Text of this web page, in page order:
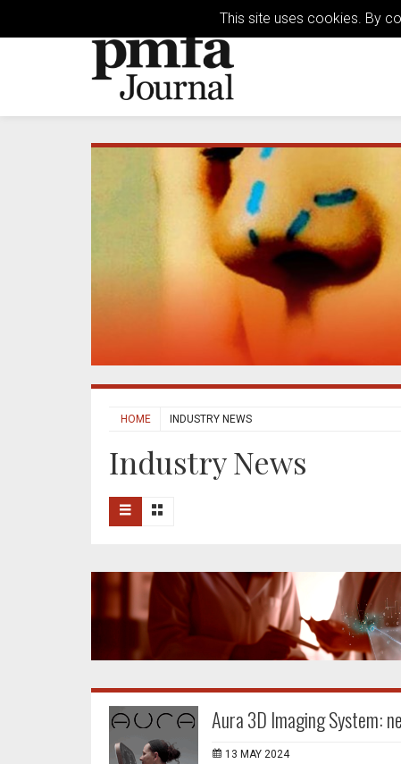
This site uses cookies. By
HOME INDUSTRY NEWS
Industry News
Aura 3D Imaging System:
13 MAY 2024